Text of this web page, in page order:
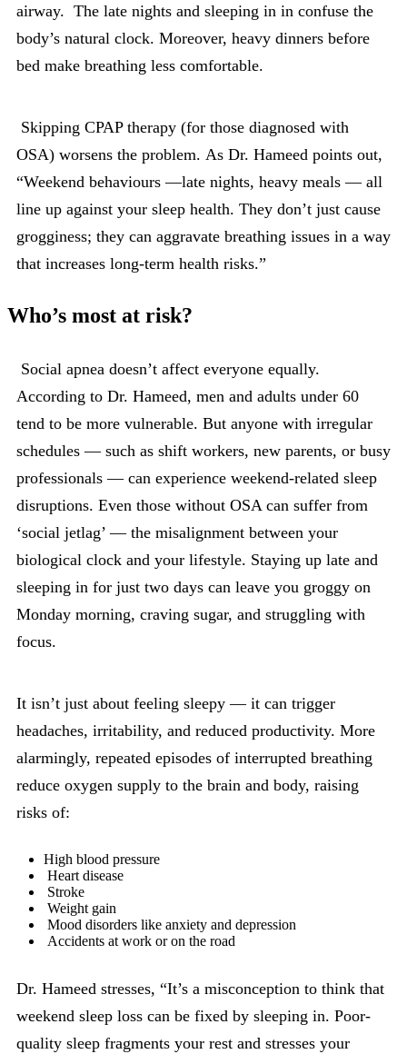
airway. The late nights and sleeping in in confuse the
body’s natural clock. Moreover, heavy dinners before
bed make breathing less comfortable.
Skipping CPAP therapy (for those diagnosed with
OSA) worsens the problem. As Dr. Hameed points out,
“Weekend behaviours —late nights, heavy meals — all
line up against your sleep health. They don’t just cause
grogginess; they can aggravate breathing issues in a way
that increases long-term health risks.”
Who’s most at risk?
Social apnea doesn’t affect everyone equally.
According to Dr. Hameed, men and adults under 60
tend to be more vulnerable. But anyone with irregular
schedules — such as shift workers, new parents, or busy
professionals — can experience weekend-related sleep
disruptions. Even those without OSA can suffer from
‘social jetlag’ — the misalignment between your
biological clock and your lifestyle. Staying up late and
sleeping in for just two days can leave you groggy on
Monday morning, craving sugar, and struggling with
focus.
It isn’t just about feeling sleepy — it can trigger
headaches, irritability, and reduced productivity. More
alarmingly, repeated episodes of interrupted breathing
reduce oxygen supply to the brain and body, raising
risks of:
High blood pressure
Heart disease
Stroke
Weight gain
Mood disorders like anxiety and depression
Accidents at work or on the road
Dr. Hameed stresses, “It’s a misconception to think that
weekend sleep loss can be fixed by sleeping in. Poor-
quality sleep fragments your rest and stresses your